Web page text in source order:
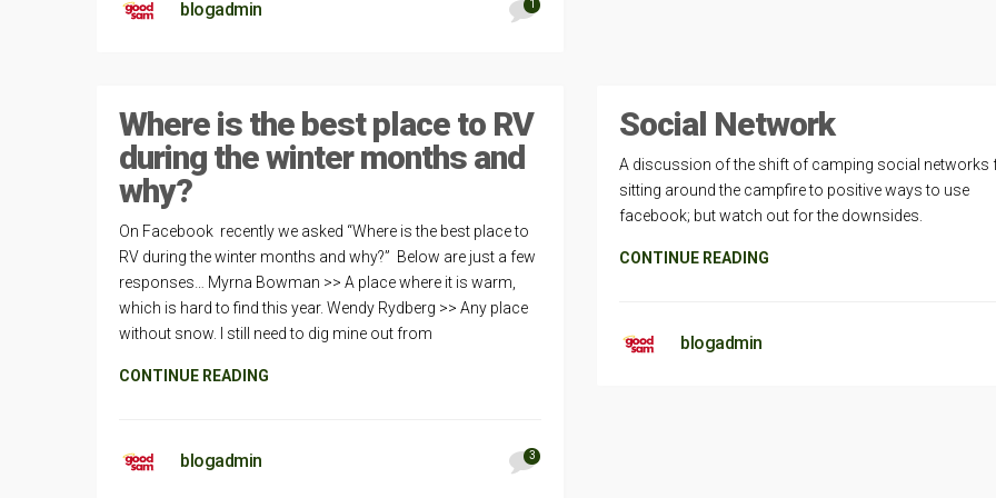
blogadmin 1
Where is the best place to RV
during the winter months and
why?
On Facebook recently we asked “Where is the best place to
RV during the winter months and why?” Below are just a few
responses… Myrna Bowman >> A place where it is warm,
which is hard to find this year. Wendy Rydberg >> Any place
without snow. I still need to dig mine out from
CONTINUE READING
blogadmin 3
Social Network
A discussion of the shift of camping social networks
sitting around the campfire to positive ways to use
facebook; but watch out for the downsides.
CONTINUE READING
blogadmin